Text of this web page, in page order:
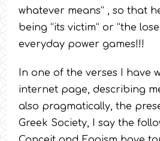
whatever means” , so that
being “its victim” or “the
everyday power games!!!
In one of the verses I have
internet page, describing
also pragmatically, the
Greek Society, I say the